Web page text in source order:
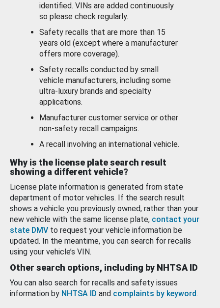
identified. VINs are added continuously
so please check regularly.
Safety recalls that are more than 15
years old (except where a manufacturer
offers more coverage).
Safety recalls conducted by small
vehicle manufacturers, including some
ultra-luxury brands and specialty
applications.
Manufacturer customer service or other
non-safety recall campaigns.
A recall involving an international vehicle.
Why is the license plate search result
showing a different vehicle?
License plate information is generated from state
department of motor vehicles. If the search result
shows a vehicle you previously owned, rather than your
new vehicle with the same license plate, contact your
state DMV to request your vehicle information be
updated. In the meantime, you can search for recalls
using your vehicle’s VIN.
Other search options, including by NHTSA ID
You can also search for recalls and safety issues
information by NHTSA ID and complaints by keyword.